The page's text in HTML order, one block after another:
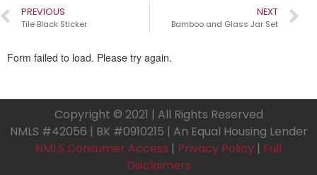
PREVIOUS
Tile Black Sticker
NEXT
Bamboo and Glass Jar Set
Copyright © 2021 | All Rights Reserved
NMLS #42056 | BK #0910215 | An Equal Housing Lender
NMLS Consumer Access | Privacy Policy | Full
Disclaimers